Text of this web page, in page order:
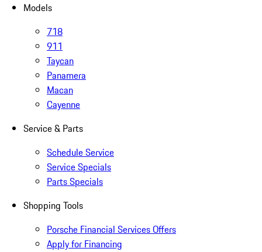
Models
718
911
Taycan
Panamera
Macan
Cayenne
Service & Parts
Schedule Service
Service Specials
Parts Specials
Shopping Tools
Porsche Financial Services Offers
Apply for Financing